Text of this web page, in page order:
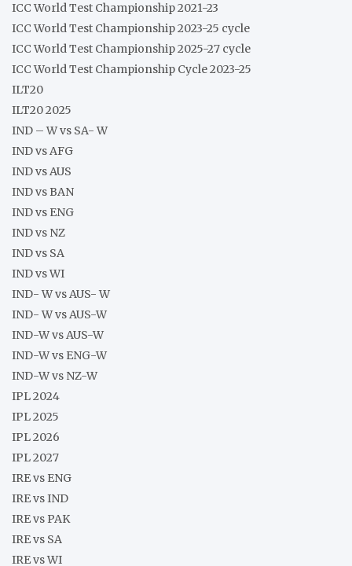
ICC World Test Championship 2021-23
ICC World Test Championship 2023-25 cycle
ICC World Test Championship 2025-27 cycle
ICC World Test Championship Cycle 2023-25
ILT20
ILT20 2025
IND – W vs SA- W
IND vs AFG
IND vs AUS
IND vs BAN
IND vs ENG
IND vs NZ
IND vs SA
IND vs WI
IND- W vs AUS- W
IND- W vs AUS-W
IND-W vs AUS-W
IND-W vs ENG-W
IND-W vs NZ-W
IPL 2024
IPL 2025
IPL 2026
IPL 2027
IRE vs ENG
IRE vs IND
IRE vs PAK
IRE vs SA
IRE vs WI